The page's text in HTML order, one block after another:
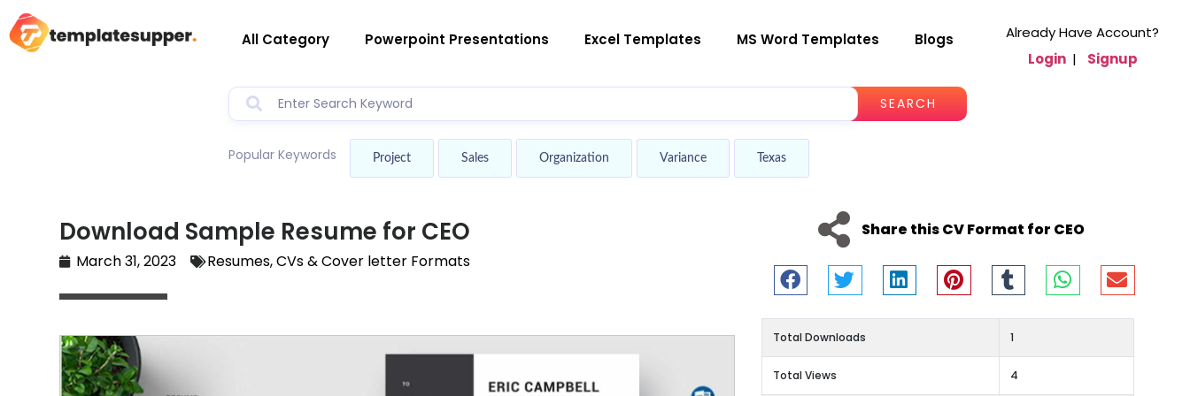
All Category Powerpoint Presentations Excel Templates MS Word Templates Blogs
SEARCH
Popular Keywords Project Sales Organization Variance Texas
Already Have Account?
Login | Signup
Download Sample Resume for CEO
March 31, 2023 Resumes, CVs & Cover letter Formats
Share this CV Format for CEO
Total Downloads 1
Total Views 4